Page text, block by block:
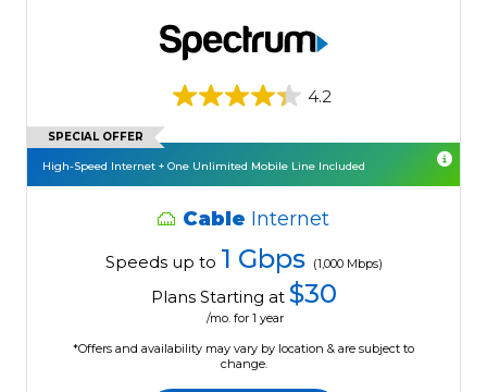
4.2
SPECIAL OFFER
High-Speed Internet + One Unlimited Mobile Line Included
Cable Internet
Speeds up to 1 Gbps (1,000 Mbps)
Plans Starting at $30
/mo. for 1 year
*Offers and availability may vary by location & are subject to
change.